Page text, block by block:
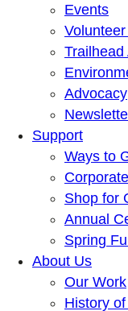
Events
Trailhead
Advocacy
Support
Ways to
Shop for
Annual
Spring
About Us
Our Work
History